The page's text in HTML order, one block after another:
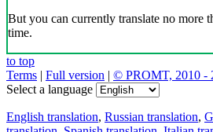
But you can currently translate no more
time.
to top
Terms | Full version | © PROMT, 2010 -
Select a language
English translation, Russian translation,